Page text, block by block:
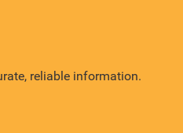
reliable information.